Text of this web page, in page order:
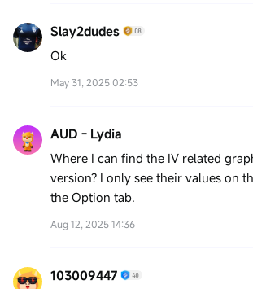
Slay2dudes
Ok
May 31, 2025 02:53
AUD - Lydia
Where I can find the IV related
version? I only see their values on
the Option tab.
Aug 12, 2025 14:36
103009447